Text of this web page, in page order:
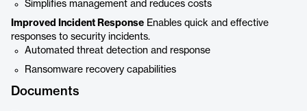
Simplifies management and reduces costs
Improved Incident Response Enables quick and effective
responses to security incidents.
Automated threat detection and response
Ransomware recovery capabilities
Documents